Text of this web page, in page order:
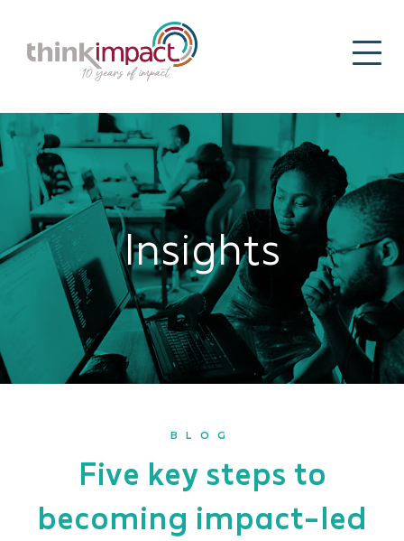
Insights
BLOG
Five key steps to
becoming impact-led